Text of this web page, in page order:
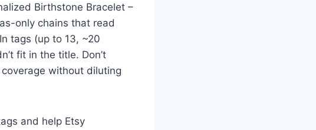
Birthstone Bracelet –
only chains that read
tags (up to 13, ~20
fit in the title. Don’t
without diluting
and help Etsy